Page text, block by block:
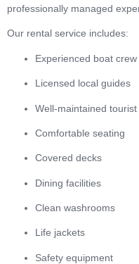
professionally managed
Our rental service includes:
Experienced boat crew
Licensed local guides
Well-maintained
Comfortable seating
Covered decks
Dining facilities
Clean washrooms
Life jackets
Safety equipment